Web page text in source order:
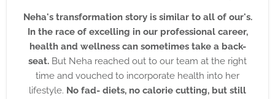
Neha's transformation story is similar to all of our's.
In the race of excelling in our professional career,
health and wellness can sometimes take a back-
seat. But Neha reached out to our team at the right
time and vouched to incorporate health into her
lifestyle. No fad- diets, no calorie cutting, but still